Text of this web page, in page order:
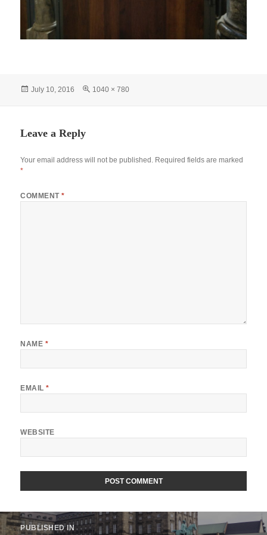
Posted
July 10, 2016
Full
1040 × 780
Leave a Reply
Your email address will not be published. Required fields are marked
*
COMMENT*
NAME *
EMAIL*
WEBSITE
Post
navigation
PUBLISHED IN